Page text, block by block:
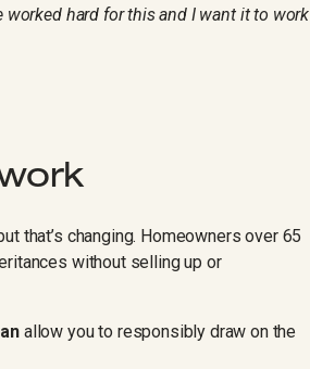
worked hard for this and I want it to work
that’s changing. Homeowners over 65
without selling up or
allow you to responsibly draw on the